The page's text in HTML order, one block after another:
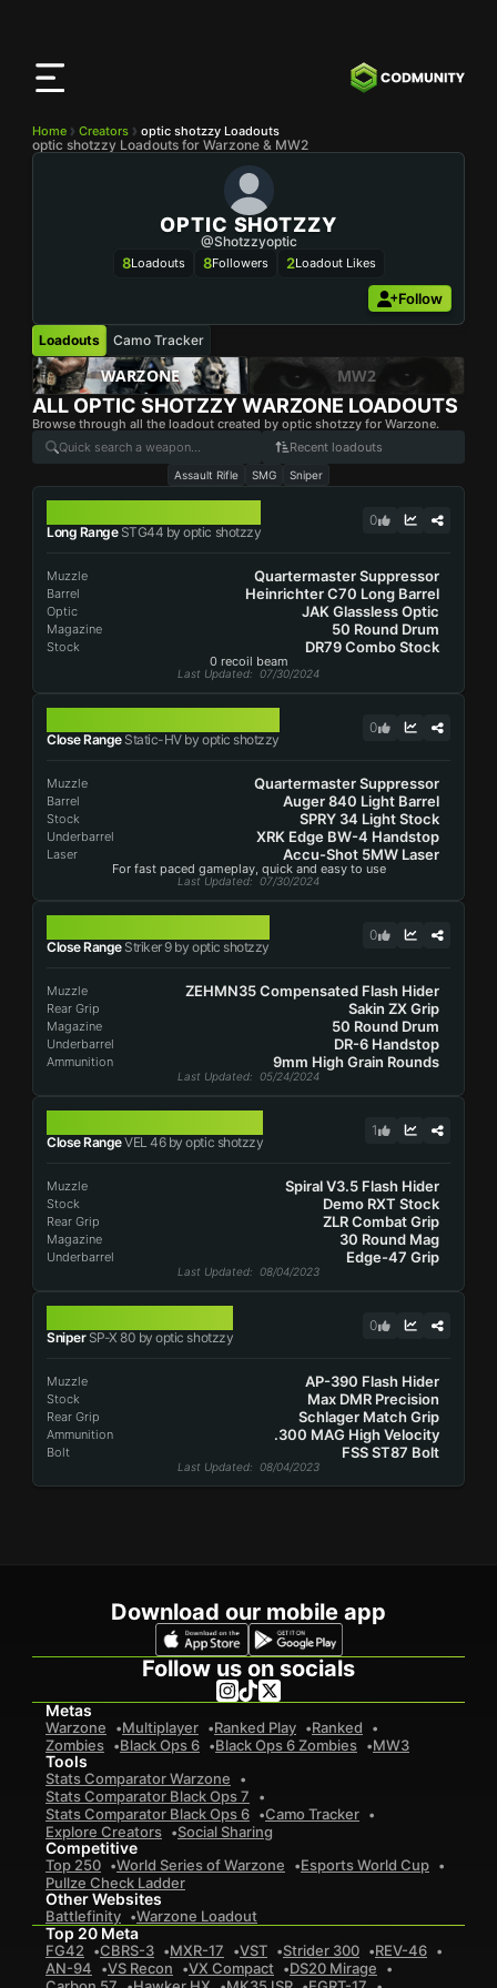
Home Creators optic shotzzy Loadouts
optic shotzzy Loadouts for Warzone & MW2
OPTIC SHOTZZY
@shotzzyoptic
8Loadouts 8Followers 2Loadout Likes
Follow
Loadouts Camo Tracker
WARZONE MW2
ALL OPTIC SHOTZZYWARZONE LOADOUTS
Browse through all the loadout created by optic shotzzy for Warzone.
Recent loadouts
Assault Rifle SMG Sniper
Long RangeSTG44 by optic shotzzy
0
Muzzle Quartermaster Suppressor
Barrel Heinrichter C70 Long Barrel
Optic JAK Glassless Optic
Magazine 50 Round Drum
Stock DR79 Combo Stock
0 recoil beam
Last Updated: 07/30/2024
Close RangeStatic-HV by optic shotzzy
0
Muzzle Quartermaster Suppressor
Barrel Auger 840 Light Barrel
Stock SPRY 34 Light Stock
Underbarrel XRK Edge BW-4 Handstop
Laser Accu-Shot 5MW Laser
For fast paced gameplay, quick and easy to use
Last Updated: 07/30/2024
Close RangeStriker 9 by optic shotzzy
0
Muzzle ZEHMN35 Compensated Flash Hider
Rear Grip Sakin ZX Grip
Magazine 50 Round Drum
Underbarrel DR-6 Handstop
Ammunition 9mm High Grain Rounds
Last Updated: 05/24/2024
Close RangeVEL 46 by optic shotzzy
1
Muzzle Spiral V3.5 Flash Hider
Stock Demo RXT Stock
Rear Grip ZLR Combat Grip
Magazine 30 Round Mag
Underbarrel Edge-47 Grip
Last Updated: 08/04/2023
SniperSP-X 80 by optic shotzzy
0
Muzzle AP-390 Flash Hider
Stock Max DMR Precision
Rear Grip Schlager Match Grip
Ammunition .300 MAG High Velocity
Bolt FSS ST87 Bolt
Last Updated: 08/04/2023
Download our mobile app
Follow us on socials
Metas
Warzone Multiplayer Ranked Play
Ranked
Zombies
Black Ops 6 Black Ops 6 Zombies MW3
Tools
Stats Comparator Warzone
Stats Comparator Black Ops 7
Stats Comparator Black Ops 6
Camo Tracker
Explore Creators
Social Sharing
Competitive
Top 250 World Series of Warzone
Esports World Cup
Pullze Check Ladder
Other Websites
Battlefinity Warzone Loadout
Top 20 Meta
FG42 CBRS-3 MXR-17 VST Strider 300
REV-46
AN-94
VS Recon VX Compact
DS20 Mirage